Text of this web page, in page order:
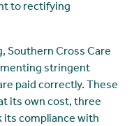
to rectifying
Southern Cross Care
stringent
paid correctly. These
its own cost, three
its compliance with